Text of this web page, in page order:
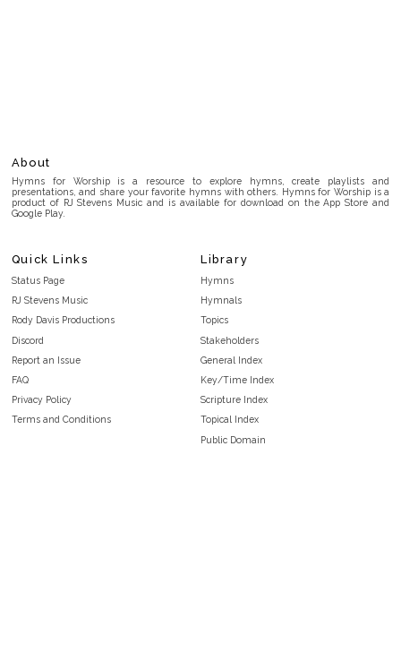
About
Hymns for Worship is a resource to explore hymns, create playlists and
presentations, and share your favorite hymns with others. Hymns for Worship is a
product of RJ Stevens Music and is available for download on the App Store and
Google Play.
Quick Links
Status Page
RJ Stevens Music
Rody Davis Productions
Discord
Report an Issue
FAQ
Privacy Policy
Terms and Conditions
Library
Hymns
Hymnals
Topics
Stakeholders
General Index
Key/Time Index
Scripture Index
Topical Index
Public Domain